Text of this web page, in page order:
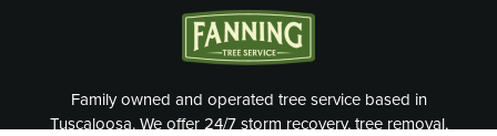
Family owned and operated tree service based in
Tuscaloosa. We offer 24/7 storm recovery, tree removal,